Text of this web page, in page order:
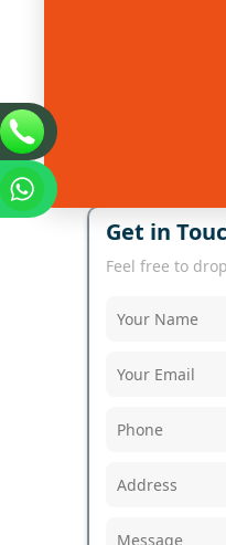
Get in
Feel free to